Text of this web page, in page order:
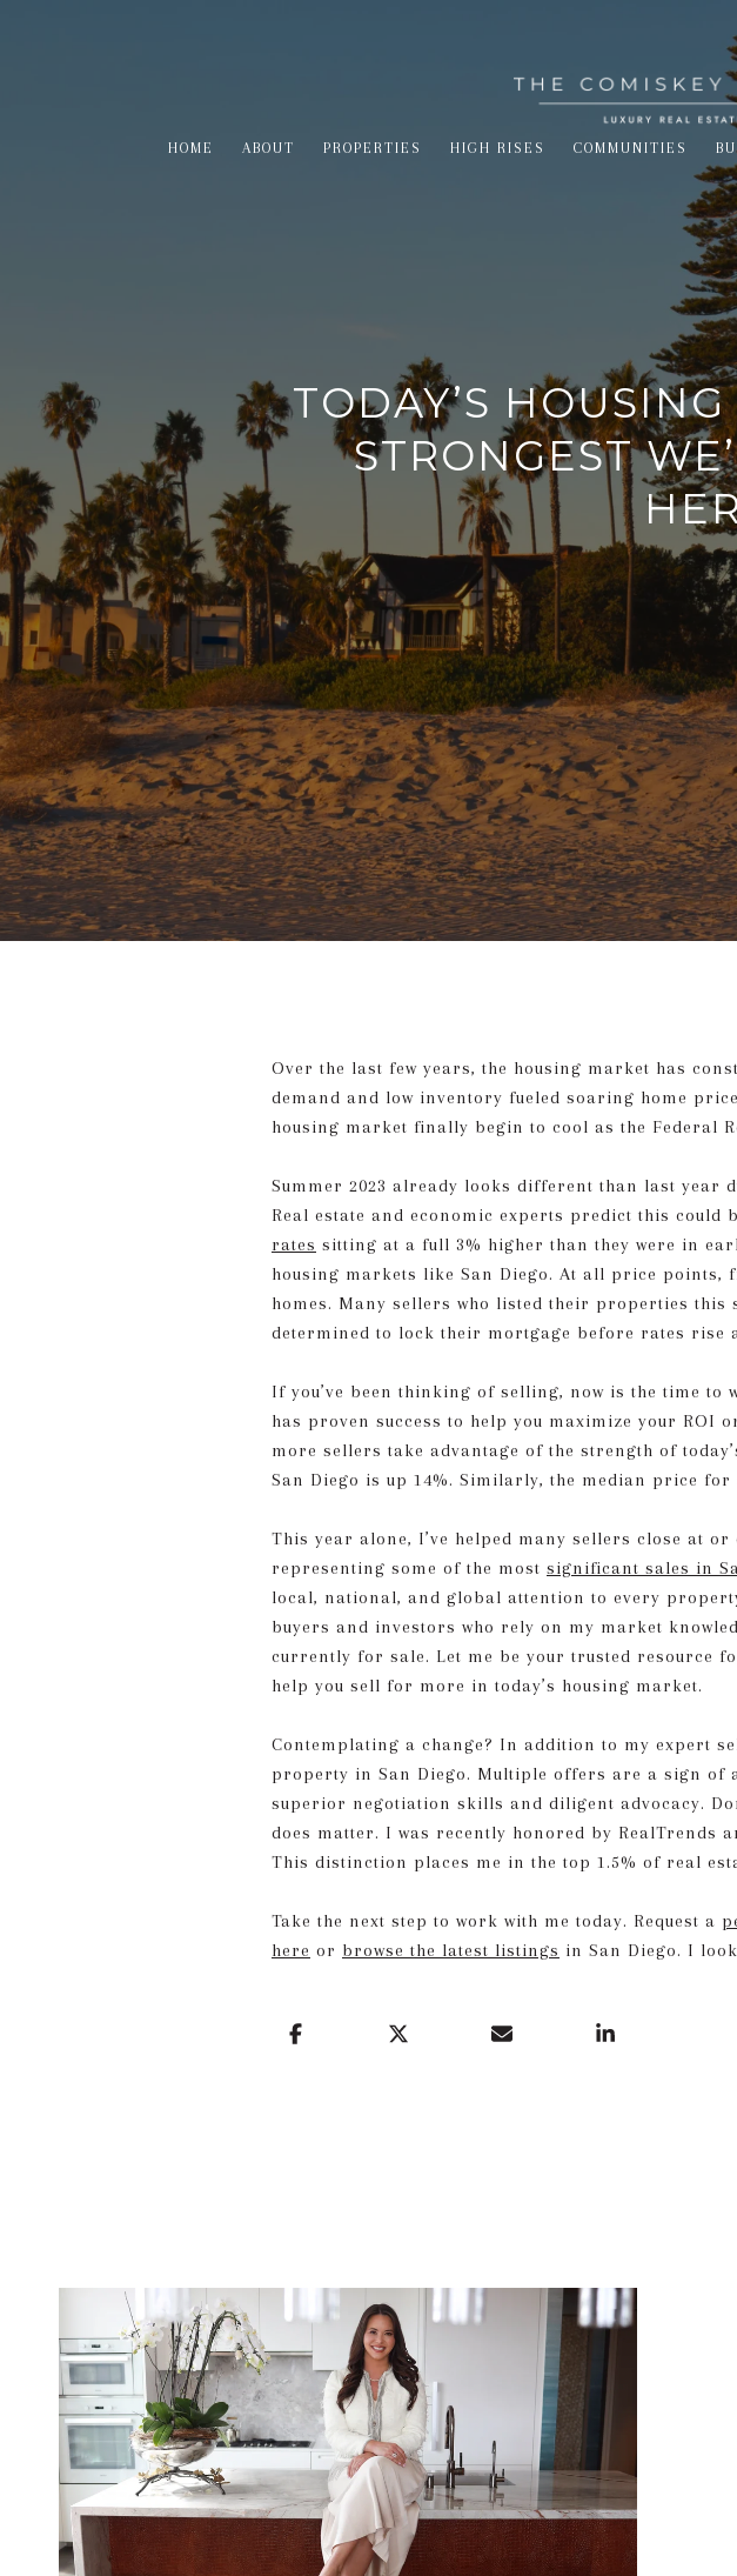
HOME ABOUT PROPERTIES HIGH RISES COMMUNITIES
TODAY’S
STRONGEST
Over the last few years, the housing market has
demand and low inventory fueled soaring home
housing market finally begin to cool as the Federal
Summer 2023 already looks different than last year
Real estate and economic experts predict this could
rates sitting at a full 3% higher than they were in
housing markets like San Diego. At all price
homes. Many sellers who listed their properties
determined to lock their mortgage before rates rise
If you’ve been thinking of selling, now is the time
has proven success to help you maximize your ROI
more sellers take advantage of the strength of
San Diego is up 14%. Similarly, the median price for
This year alone, I’ve helped many sellers close at
representing some of the most significant sales in
local, national, and global attention to every
buyers and investors who rely on my market
currently for sale. Let me be your trusted resource
help you sell for more in today’s housing market.
Contemplating a change? In addition to my expert
property in San Diego. Multiple offers are a sign of
superior negotiation skills and diligent advocacy.
does matter. I was recently honored by RealTrends
This distinction places me in the top 1.5% of real
Take the next step to work with me today. Request a
here or browse the latest listings in San Diego. I